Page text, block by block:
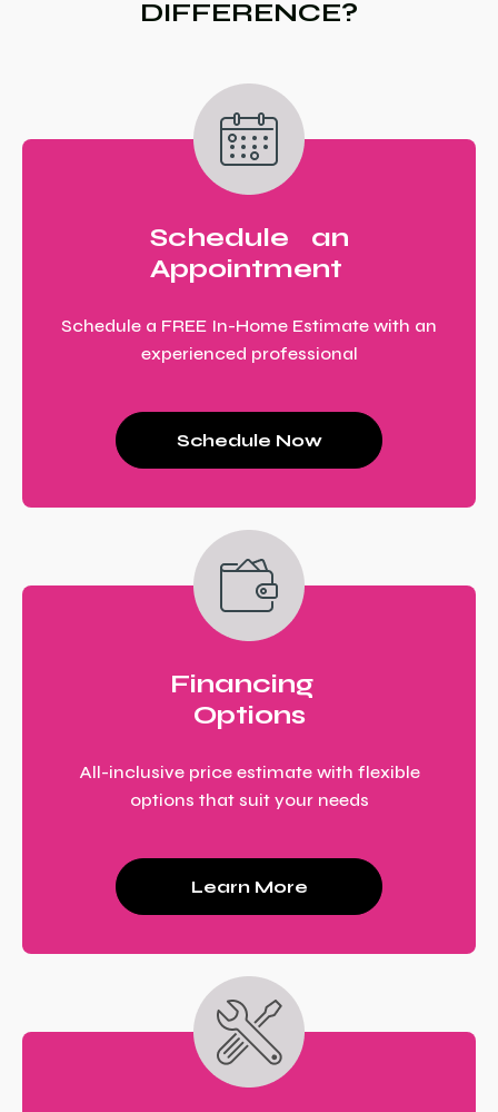
DIFFERENCE?
Schedule an
Appointment
Schedule a FREE In-Home Estimate with an
experienced professional
Schedule Now
Financing
Options
All-inclusive price estimate with flexible
options that suit your needs
Learn More